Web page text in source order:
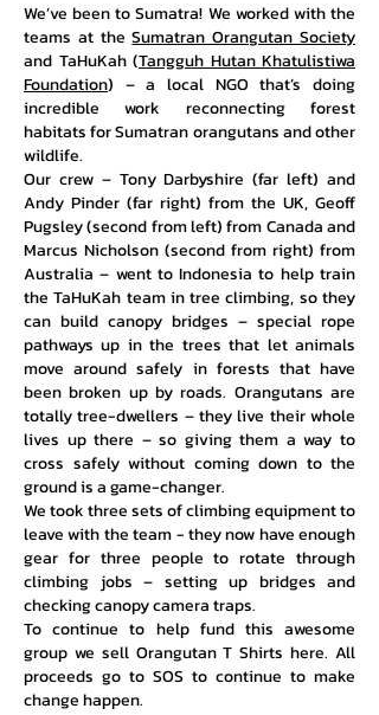
We’ve been to Sumatra! We worked with the
teams at theSumatran Orangutan Society
and TaHuKah (Tangguh Hutan Khatulistiwa
Foundation) – a local NGO that’s doing
incredible work reconnecting forest
habitats for Sumatran orangutans and other
wildlife.
Our crew – Tony Darbyshire (farleft) and
Andy Pinder (far right) from the UK, Geoff
Pugsley (second from left) from Canada and
Marcus Nicholson (second from right) from
Australia – went to Indonesia to help train
the TaHuKah team in tree climbing, so they
can build canopy bridges – special rope
pathways up in the trees that let animals
move around safely in forests that have
been broken up by roads. Orangutans are
totally tree-dwellers – they live their whole
lives up there – so giving them a way to
cross safely without coming down to the
ground is a game-changer.​
We took three sets of climbing equipment to
leave with the team - they now have enough
gear for three people to rotate through
climbing jobs – setting up bridges and
checking canopy camera traps.
To continue to help fund this awesome
group we sell Orangutan T Shirts here. All
proceeds go to SOS to continue to make
change happen.